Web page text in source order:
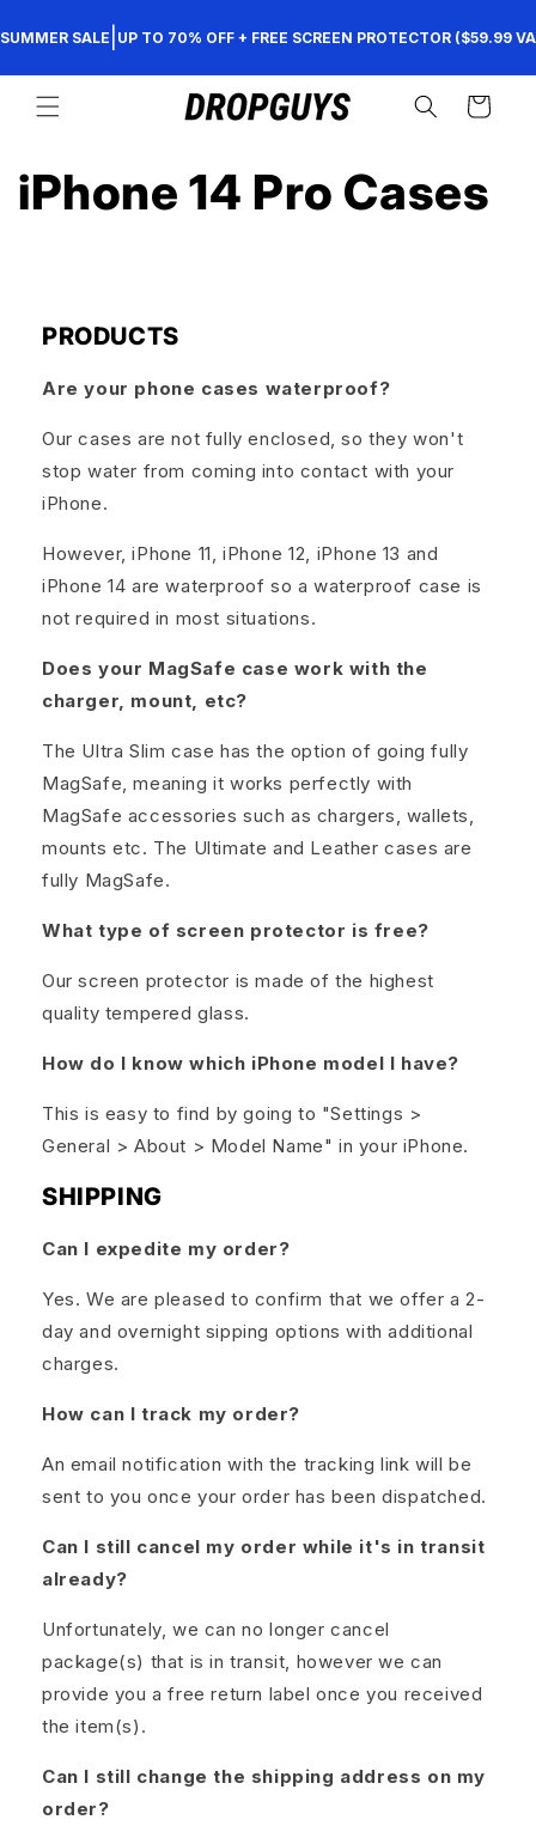
content
SUMMER SALE UP TO 70% OFF + FREE SCREEN PROTECTOR ($59.99
Cart
iPhone 14 Pro Cases
PRODUCTS
Are your phone cases waterproof?
Our cases are not fully enclosed, so they won't
stop water from coming into contact with your
iPhone.
However, iPhone 11, iPhone 12, iPhone 13 and
iPhone 14 are waterproof so a waterproof case is
not required in most situations.
Does your MagSafe case work with the
charger, mount, etc?
The Ultra Slim case has the option of going fully
MagSafe, meaning it works perfectly with
MagSafe accessories such as chargers, wallets,
mounts etc. The Ultimate and Leather cases are
fully MagSafe.
What type of screen protector is free?
Our screen protector is made of the highest
quality tempered glass.
How do I know which iPhone model I have?
This is easy to find by going to "Settings >
General > About > Model Name" in your iPhone.
SHIPPING
Can I expedite my order?
Yes. We are pleased to confirm that we offer a 2-
day and overnight sipping options with additional
charges.
How can I track my order?
An email notification with the tracking link will be
sent to you once your order has been dispatched.
Can I still cancel my order while it's in transit
already?
Unfortunately, we can no longer cancel
package(s) that is in transit, however we can
provide you a free return label once you received
the item(s).
Can I still change the shipping address on my
order?